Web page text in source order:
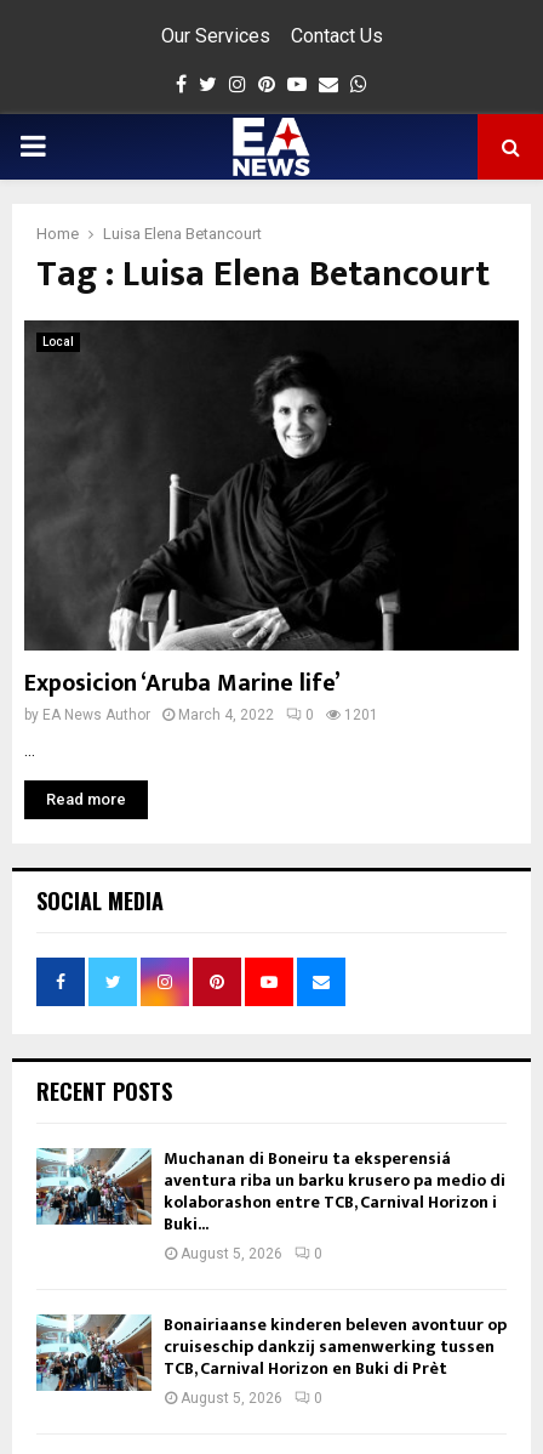
Our Services Contact Us
Facebook
Twitter
Instagram
Pinterest
Youtube
Email
PRIMARY
Home Luisa Elena Betancourt
Tag : Luisa Elena Betancourt
Local
Exposicion ‘Aruba Marine life’
by EA News Author March 4, 2022 0 1201
Read more
SOCIAL MEDIA
RECENT POSTS
Muchanan di Boneiru ta eksperensiá
aventura riba un barku krusero pa medio di
kolaborashon entre TCB, Carnival Horizon i
Buki...
August 5, 2026 0
Bonairiaanse kinderen beleven avontuur op
cruiseschip dankzij samenwerking tussen
TCB, Carnival Horizon en Buki di Prèt
August 5, 2026 0